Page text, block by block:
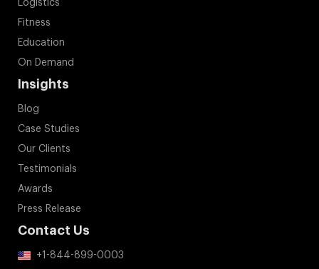
Logistics
Fitness
Education
On Demand
Insights
Blog
Case Studies
Our Clients
Testimonials
Awards
Press Release
Contact Us
+1-844-899-0003